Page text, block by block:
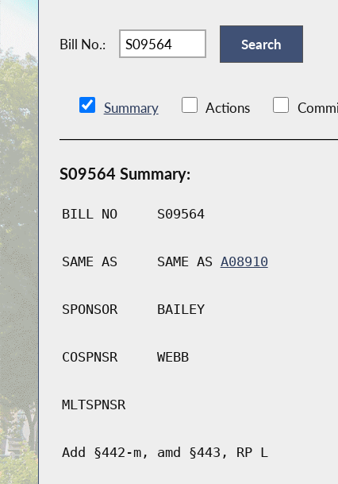
Bill No.:
Summary Actions
S09564 Summary:
BILL NO S09564
SAME AS SAME AS A08910
SPONSOR BAILEY
COSPNSR WEBB
MLTSPNSR
Add §442-m, amd §443, RP L